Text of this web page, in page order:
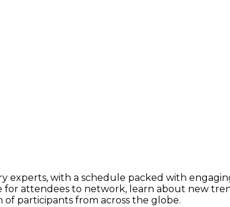
with a schedule packed with
attendees to network, learn about new
participants from across the globe.